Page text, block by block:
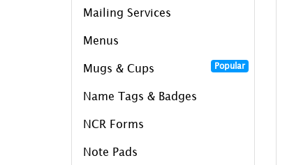
Mailing Services
Menus
Mugs & Cups Popular
Name Tags & Badges
NCR Forms
Note Pads